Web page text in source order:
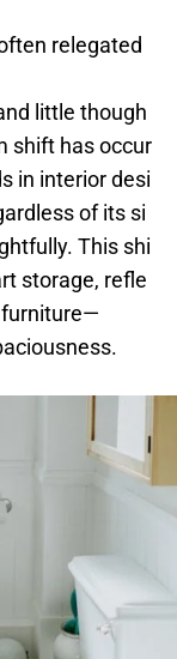
relegated
little though
shift has occur
in interior desi
of its si
This shi
storage, refle